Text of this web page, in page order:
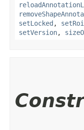
setLocked , setRoi
setVersion,